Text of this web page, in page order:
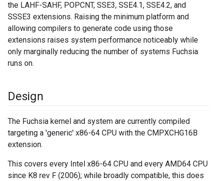
the LAHF-SAHF, POPCNT, SSE3, SSE4.1, SSE4.2, and
SSSE3 extensions. Raising the minimum platform and
allowing compilers to generate code using those
extensions raises system performance noticeably while
only marginally reducing the number of systems Fuchsia
runs on.
Design
The Fuchsia kernel and system are currently compiled
targeting a 'generic' x86-64 CPU with the CMPXCHG16B
extension.
This covers every Intel x86-64 CPU and every AMD64 CPU
since K8 rev F (2006); while broadly compatible, this does